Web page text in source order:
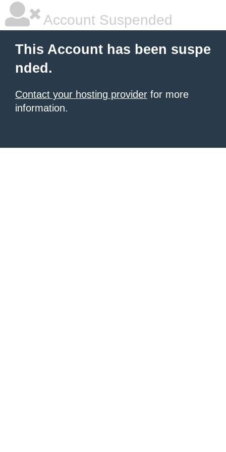
Account Suspended
This Account has been suspe
nded.
Contact your hosting provider for more
information.